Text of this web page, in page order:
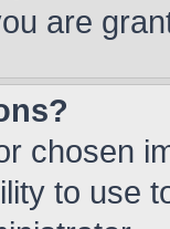
are
chosen
to use